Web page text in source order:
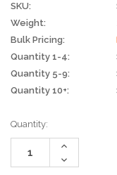
SKU:
Weight:
Bulk Pricing:
Quantity 1-4:
Quantity 5-9:
Quantity 10+:
Current
Stock:
Quantity:
Increase
Decrease
Quantity: